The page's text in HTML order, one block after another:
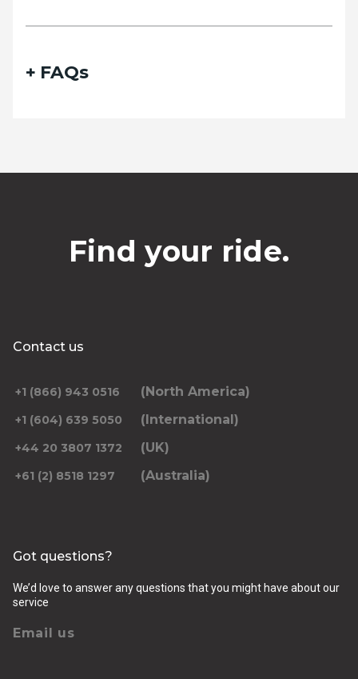
FAQs
Find your ride.
Contact us
+1 (866) 943 0516 (North America)
+1 (604) 639 5050 (International)
+44 20 3807 1372 (UK)
+61 (2) 8518 1297 (Australia)
Got questions?
We’d love to answer any questions that you might have about our
service
Email us